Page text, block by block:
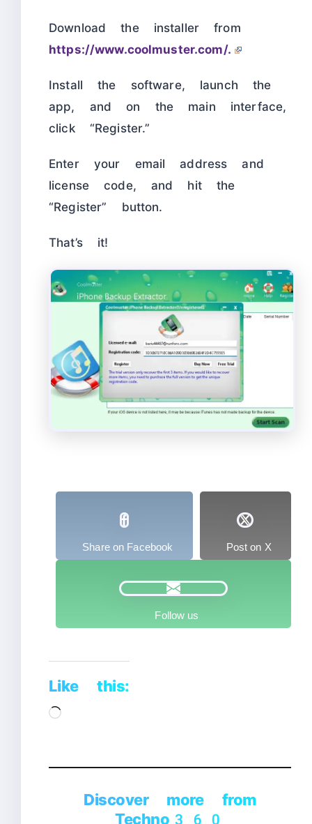
Download the installer from
https://www.coolmuster.com/.
Install the software, launch the
app, and on the main interface,
click “Register.”
Enter your email address and
license code, and hit the
“Register” button.
That’s it!
Share on Facebook Post on X
Follow us
Like this:
Loading…
Discover more from
Techno360